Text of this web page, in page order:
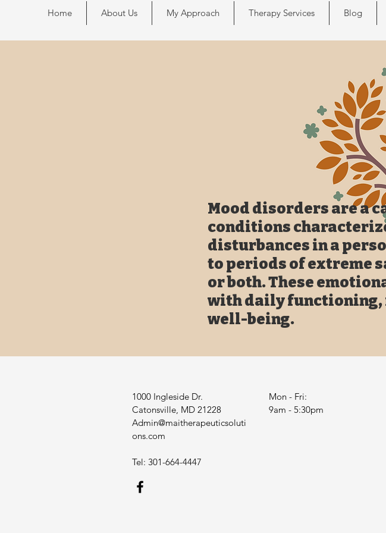
Home About Us My Approach Therapy Services Blog
Mood disorders are a
conditions
disturbances in a
to periods of extreme
or both. These
with daily
well-being.
1000 Ingleside Dr.
Catonsville, MD 21228
Admin@maitherapeuticsoluti
ons.com
Tel: 301-664-4447
Mon - Fri:
9am - 5:30pm